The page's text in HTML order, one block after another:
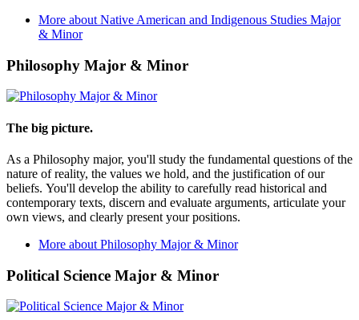
More about Native American and Indigenous Studies Major
& Minor
Philosophy Major & Minor
The big picture.
As a Philosophy major, you'll study the fundamental questions of the
nature of reality, the values we hold, and the justification of our
beliefs. You'll develop the ability to carefully read historical and
contemporary texts, discern and evaluate arguments, articulate your
own views, and clearly present your positions.
More about Philosophy Major & Minor
Political Science Major & Minor